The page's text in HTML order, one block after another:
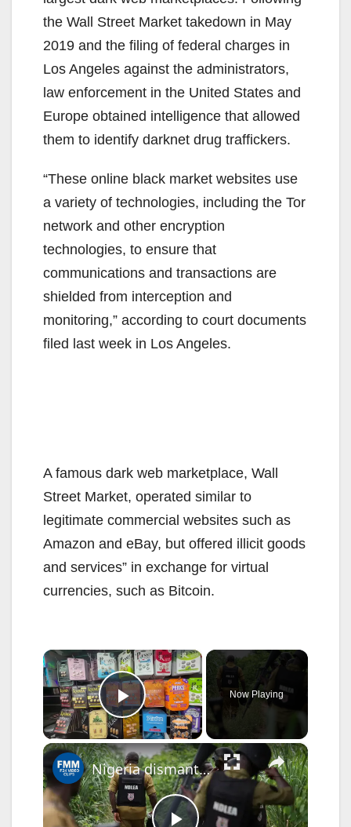
the Wall Street Market takedown in May
2019 and the filing of federal charges in
Los Angeles against the administrators,
law enforcement in the United States and
Europe obtained intelligence that allowed
them to identify darknet drug traffickers.
“These online black market websites use
a variety of technologies, including the Tor
network and other encryption
technologies, to ensure that
communications and transactions are
shielded from interception and
monitoring,” according to court documents
filed last week in Los Angeles.
A famous dark web marketplace, Wall
Street Market, operated similar to
legitimate commercial websites such as
Amazon and eBay, but offered illicit goods
and services” in exchange for virtual
currencies, such as Bitcoin.
×
Play Video
Now Playing
×
Nigeria dismantles its largest meth lab as Mexican cartel push into country